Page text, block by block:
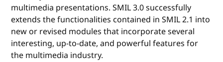
multimedia presentations. SMIL 3.0 successfully
extends the functionalities contained in SMIL 2.1 into
new or revised modules that incorporate several
interesting, up-to-date, and powerful features for
the multimedia industry.